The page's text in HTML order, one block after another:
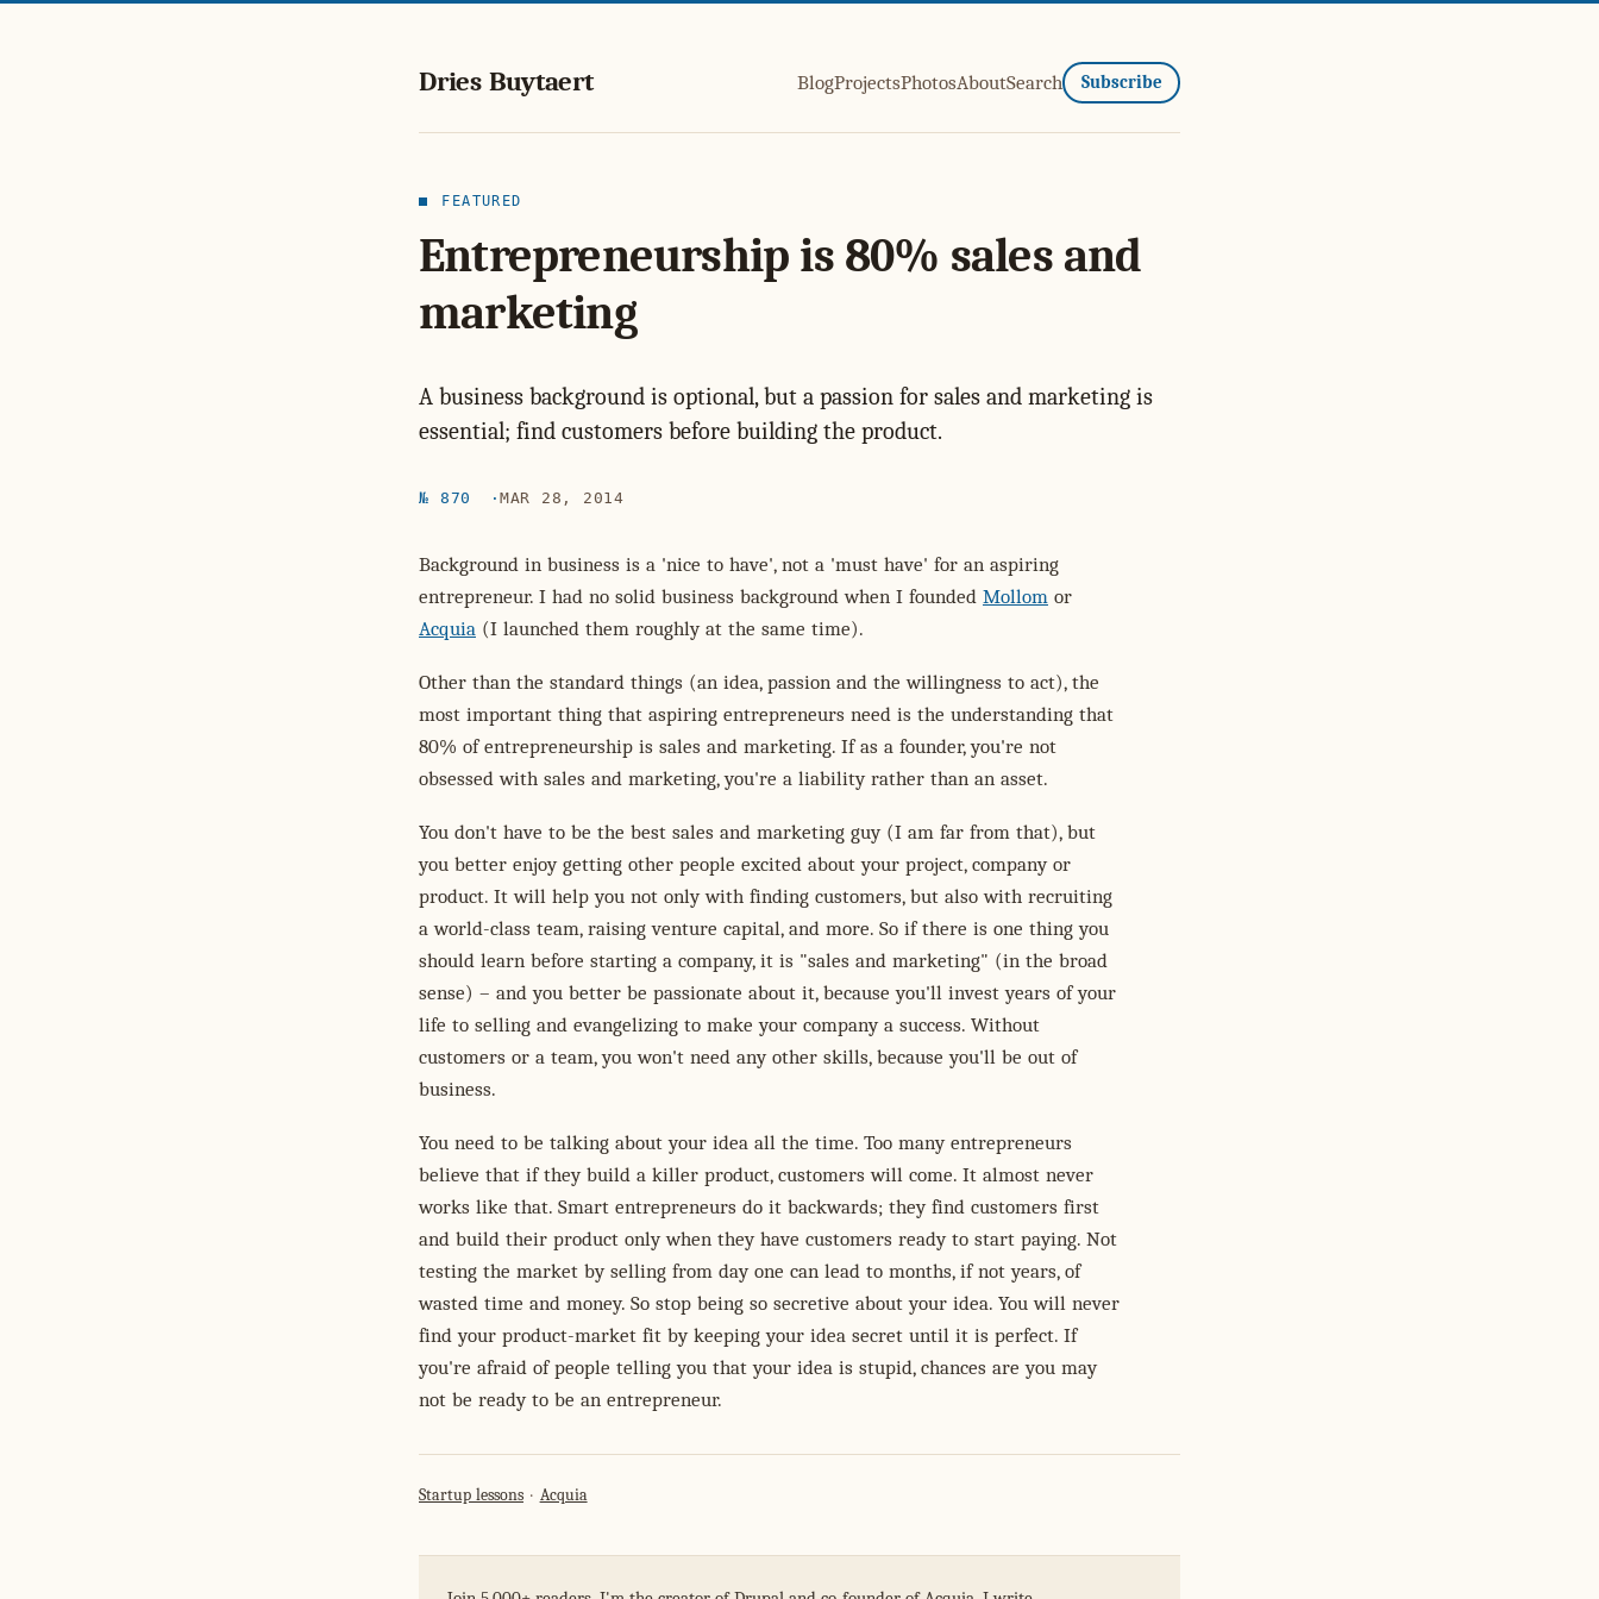
Dries Buytaert BlogProjectsPhotosAboutSearch Subscribe
FEATURED
Entrepreneurship is 80% sales and
marketing
A business background is optional, but a passion for sales and marketing is
essential; find customers before building the product.
№ 870 MAR 28, 2014
Background in business is a 'nice to have', not a 'must have' for an aspiring
entrepreneur. I had no solid business background when I founded Mollom or
Acquia (I launched them roughly at the same time).
Other than the standard things (an idea, passion and the willingness to act), the
most important thing that aspiring entrepreneurs need is the understanding that
80% of entrepreneurship is sales and marketing. If as a founder, you're not
obsessed with sales and marketing, you're a liability rather than an asset.
You don't have to be the best sales and marketing guy (I am far from that), but
you better enjoy getting other people excited about your project, company or
product. It will help you not only with finding customers, but also with recruiting
a world-class team, raising venture capital, and more. So if there is one thing you
should learn before starting a company, it is "sales and marketing" (in the broad
sense) – and you better be passionate about it, because you'll invest years of your
life to selling and evangelizing to make your company a success. Without
customers or a team, you won't need any other skills, because you'll be out of
business.
You need to be talking about your idea all the time. Too many entrepreneurs
believe that if they build a killer product, customers will come. It almost never
works like that. Smart entrepreneurs do it backwards; they find customers first
and build their product only when they have customers ready to start paying. Not
testing the market by selling from day one can lead to months, if not years, of
wasted time and money. So stop being so secretive about your idea. You will never
find your product-market fit by keeping your idea secret until it is perfect. If
you're afraid of people telling you that your idea is stupid, chances are you may
not be ready to be an entrepreneur.
Startup lessons Acquia